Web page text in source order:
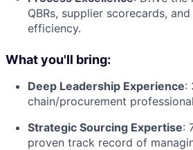
QBRs, supplier scorecards,
efficiency.
What you'll bring:
Deep Leadership Experience:
chain/procurement
Strategic Sourcing Expertise:
proven track record of